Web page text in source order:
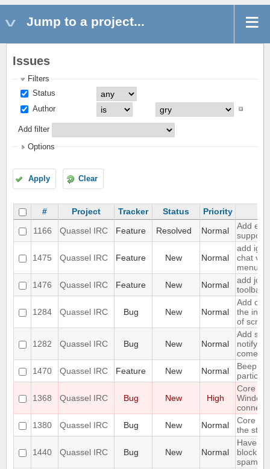
Jump to a project...
Issues
Filters
Status
Author
Add filter
Options
Apply Clear
# Project Tracker Status Priority
1166
Quassel IRC Feature Resolved Normal
Add
support
1475 Quassel IRC Feature New Normal
add
chat
menu
1476
Quassel IRC Feature New Normal
add join
toolbar
1284 Quassel IRC Bug New Normal
Add
the
of
1282 Quassel IRC Bug New Normal
Add
come
1470
Quassel IRC Feature New Normal
Beep
1368 Quassel IRC Bug New High
Core
1380
Quassel IRC Bug New Normal
Core
the
1440 Quassel IRC Bug New Normal
Have
block
spam